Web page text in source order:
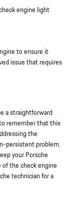
engine light
to ensure it
issue that requires
a straightforward
remember that this
the
persistent problem.
your Porsche
the check engine
technician for a